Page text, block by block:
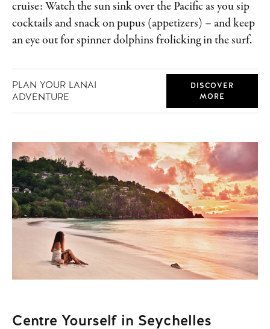
cruise: Watch the sun sink over the Pacific as you sip
cocktails and snack on pupus (appetizers) – and keep
an eye out for spinner dolphins frolicking in the surf.
PLAN YOUR LANAI
ADVENTURE
DISCOVER
MORE
Centre Yourself in Seychelles